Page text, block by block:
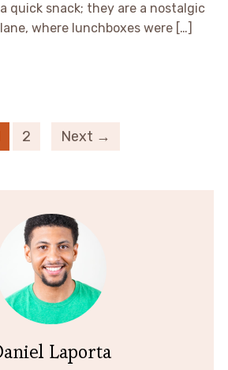
quick snack; they are a nostalgic
where lunchboxes were […]
2 Next →
Laporta